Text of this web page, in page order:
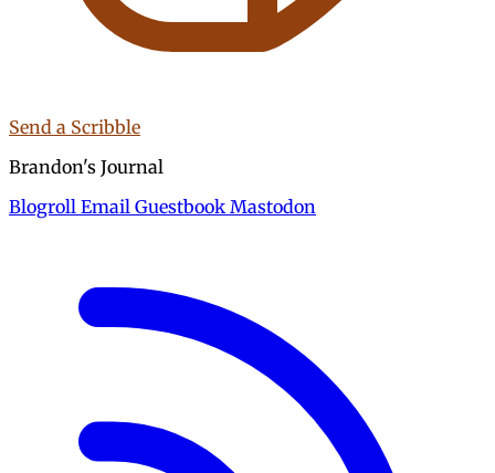
Send a Scribble
Brandon's Journal
Blogroll Email Guestbook Mastodon